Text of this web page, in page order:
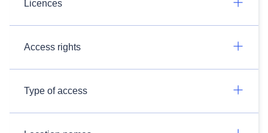
Licences
Access rights
Type of access